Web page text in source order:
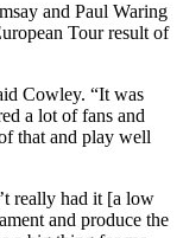
and Paul Waring
Tour result of
Cowley. “It was
a lot of fans and
that and play well
really had it [a low
and produce the